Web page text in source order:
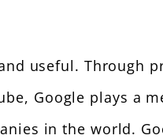
useful. Through
Google plays a
in the world.